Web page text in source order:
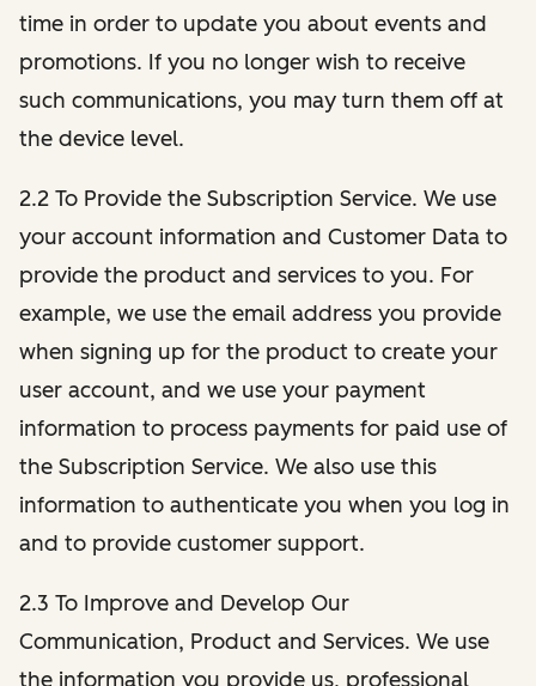
time in order to update you about events and
promotions. If you no longer wish to receive
such communications, you may turn them off at
the device level.
2.2 To Provide the Subscription Service. We use
your account information and Customer Data to
provide the product and services to you. For
example, we use the email address you provide
when signing up for the product to create your
user account, and we use your payment
information to process payments for paid use of
the Subscription Service. We also use this
information to authenticate you when you log in
and to provide customer support.
2.3 To Improve and Develop Our
Communication, Product and Services. We use
the information you provide us, professional